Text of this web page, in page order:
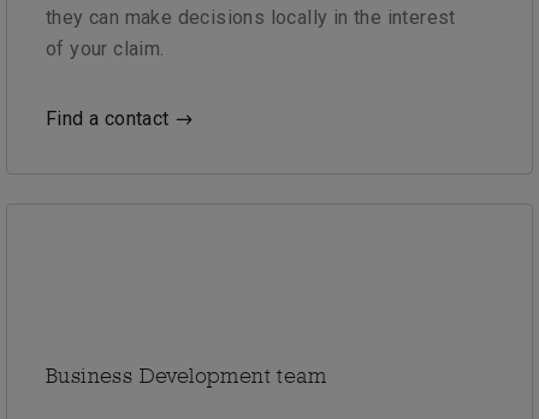
they can make decisions locally in the interest
of your claim.
Find a contact
Business Development team